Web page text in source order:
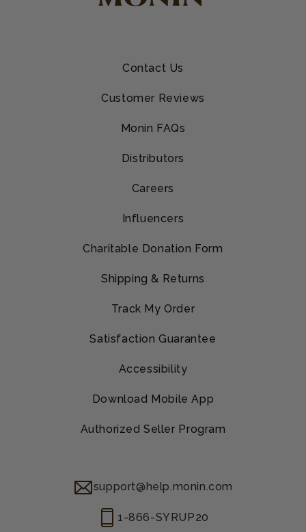
Contact Us
Customer Reviews
Monin FAQs
Distributors
Careers
Influencers
Charitable Donation Form
Shipping & Returns
Track My Order
Satisfaction Guarantee
Accessibility
Download Mobile App
Authorized Seller Program
support@help.monin.com
1-866-SYRUP20